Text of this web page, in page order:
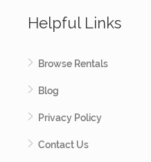
Helpful Links
Browse Rentals
Blog
Privacy Policy
Contact Us